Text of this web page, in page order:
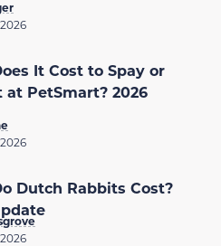
It Cost to Spay or
at PetSmart? 2026
Dutch Rabbits Cost?